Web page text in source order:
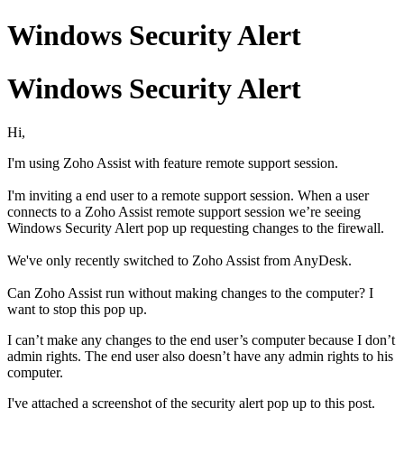
Windows Security Alert
Windows Security Alert
Hi,
I'm using Zoho Assist with feature remote support session.
I'm inviting a end user to a remote support session. When a user
connects to a Zoho Assist remote support session we’re seeing
Windows Security Alert pop up requesting changes to the firewall.
We've only recently switched to Zoho Assist from AnyDesk.
Can Zoho Assist run without making changes to the computer? I
want to stop this pop up.
I can’t make any changes to the end user’s computer because I don’t
admin rights. The end user also doesn’t have any admin rights to his
computer.
I've attached a screenshot of the security alert pop up to this post.